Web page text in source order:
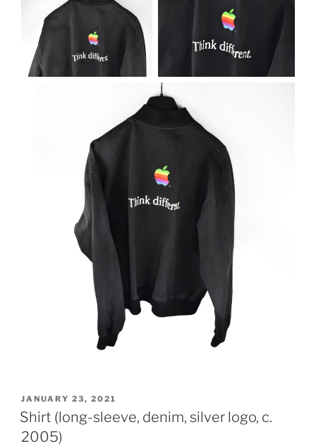
POSTED
ON
JANUARY 23, 2021
Shirt (long-sleeve, denim, silver logo, c.
2005)